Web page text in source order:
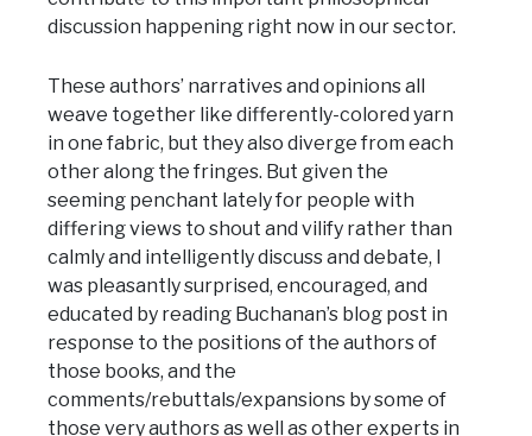
discussion happening right now in our sector.
These authors’ narratives and opinions all
weave together like differently-colored yarn
in one fabric, but they also diverge from each
other along the fringes. But given the
seeming penchant lately for people with
differing views to shout and vilify rather than
calmly and intelligently discuss and debate, I
was pleasantly surprised, encouraged, and
educated by reading Buchanan’s blog post in
response to the positions of the authors of
those books, and the
comments/rebuttals/expansions by some of
those very authors as well as other experts in